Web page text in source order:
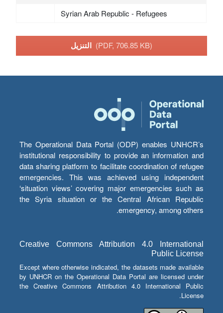
Syrian Arab Republic - Refugees
(PDF, 706.85 KB)
The Operational Data Portal (ODP) enables UNHCR’s
institutional responsibility to provide an information and
data sharing platform to facilitate coordination of refugee
emergencies. This was achieved using independent
‘situation views’ covering major emergencies such as
the Syria situation or the Central African Republic
emergency, among others.
Creative Commons Attribution 4.0 International
Public License
Except where otherwise indicated, the datasets made available
by UNHCR on the Operational Data Portal are licensed under
the Creative Commons Attribution 4.0 International Public
License.